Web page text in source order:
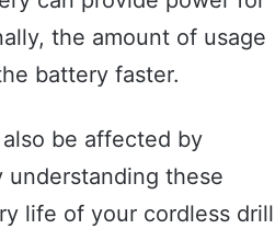
the amount of usage
battery faster.
be affected by
understanding these
life of your cordless drill